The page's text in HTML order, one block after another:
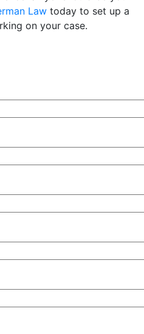
Law today to set up a
on your case.